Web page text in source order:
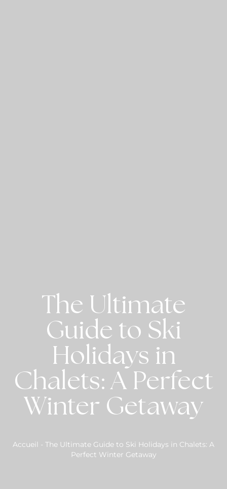
The Ultimate
Guide to Ski
Holidays in
Chalets: A Perfect
Winter Getaway
Accueil - The Ultimate Guide to Ski Holidays in Chalets: A
Perfect Winter Getaway